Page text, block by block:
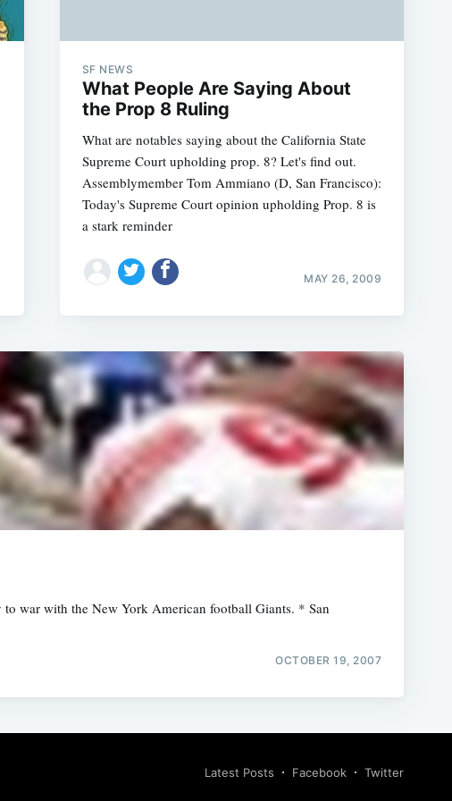
SF NEWS
What People Are Saying About
the Prop 8 Ruling
What are notables saying about the California State
Supreme Court upholding prop. 8? Let's find out.
Assemblymember Tom Ammiano (D, San Francisco):
Today's Supreme Court opinion upholding Prop. 8 is
a stark reminder
MAY 26, 2009
war with the New York American football Giants. * San
OCTOBER 19, 2007
Latest Posts Facebook Twitter